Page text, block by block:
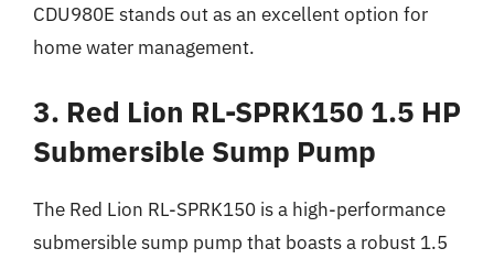
CDU980E stands out as an excellent option for
home water management.
3. Red Lion RL-SPRK150 1.5 HP
Submersible Sump Pump
The Red Lion RL-SPRK150 is a high-performance
submersible sump pump that boasts a robust 1.5